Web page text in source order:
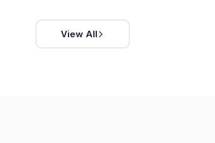
View All